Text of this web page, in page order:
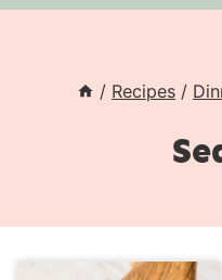
/ Recipes /